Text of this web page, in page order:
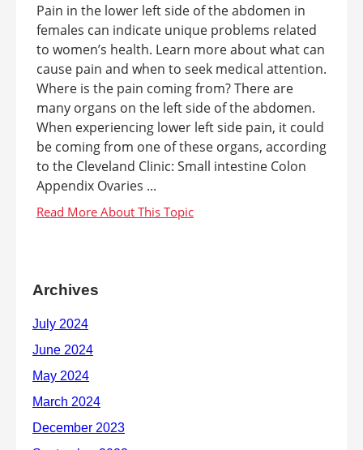
Pain in the lower left side of the abdomen in
females can indicate unique problems related
to women’s health. Learn more about what can
cause pain and when to seek medical attention.
Where is the pain coming from? There are
many organs on the left side of the abdomen.
When experiencing lower left side pain, it could
be coming from one of these organs, according
to the Cleveland Clinic: Small intestine Colon
Appendix Ovaries ...
Archives